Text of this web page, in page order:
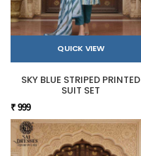
QUICK VIEW
SKY BLUE STRIPED PRINTED
SUIT SET
₹ 999